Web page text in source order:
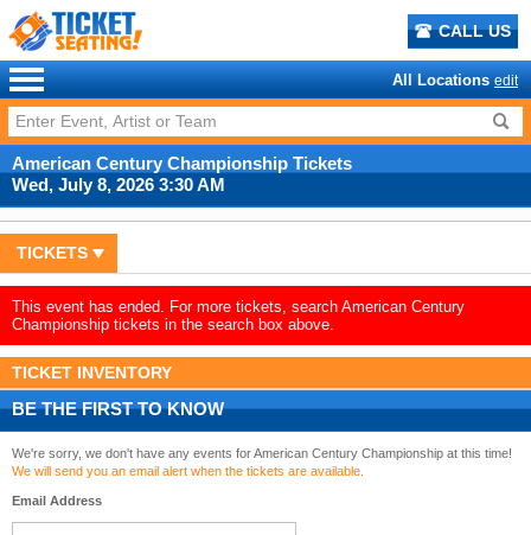
CALL US
All Locations edit
American Century Championship Tickets
Wed, July 8, 2026 3:30 AM
TICKETS
This event has ended. For more tickets, search American Century
Championship tickets in the search box above.
TICKET INVENTORY
BE THE FIRST TO KNOW
We're sorry, we don't have any events for American Century Championship at this time!
We will send you an email alert when the tickets are available.
Email Address